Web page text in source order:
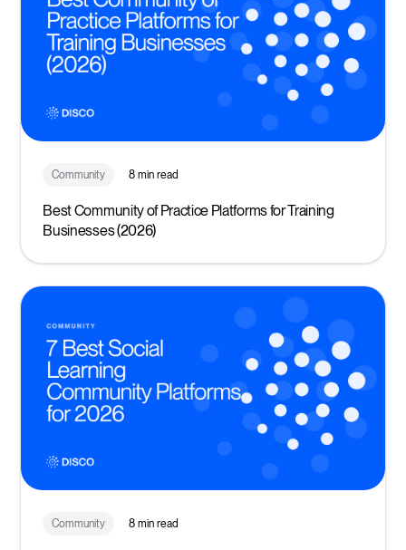
Community 8 min read
Best Community of Practice Platforms for Training
Businesses (2026)
Community 8 min read